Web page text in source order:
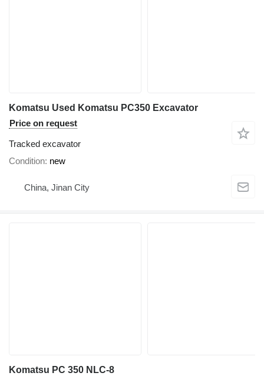
Komatsu Used Komatsu PC350 Excavator
Price on request
Tracked excavator
Condition new
China, Jinan City
Komatsu PC 350 NLC-8